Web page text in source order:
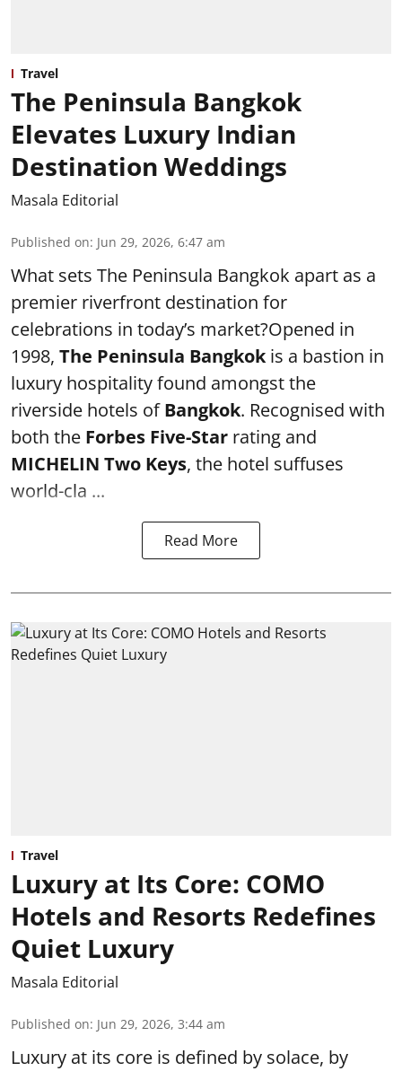
Travel
The Peninsula Bangkok
Elevates Luxury Indian
Destination Weddings
Masala Editorial
Published on: Jun 29, 2026, 6:47 am
What sets The Peninsula Bangkok apart as a
premier riverfront destination for
celebrations in today’s market?Opened in
1998, The Peninsula Bangkokis a bastion in
luxury hospitality found amongst the
riverside hotels ofBangkok. Recognised with
both the Forbes Five-Star rating and
MICHELIN Two Keys, the hotel suffuses
world-cla ...
Read More
Travel
Luxury at Its Core: COMO
Hotels and Resorts Redefines
Quiet Luxury
Masala Editorial
Published on: Jun 29, 2026, 3:44 am
Luxury at its core is defined by solace, by